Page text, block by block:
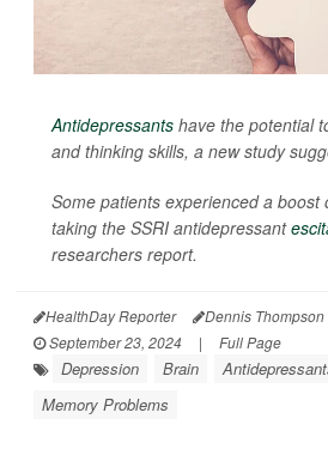
Antidepressants have the potential
and thinking skills, a new study
Some patients experienced a boost
taking the SSRI antidepressant
researchers report.
HealthDay Reporter Dennis Thompson
September 23, 2024
| Full Page
Depression Brain
Memory Problems